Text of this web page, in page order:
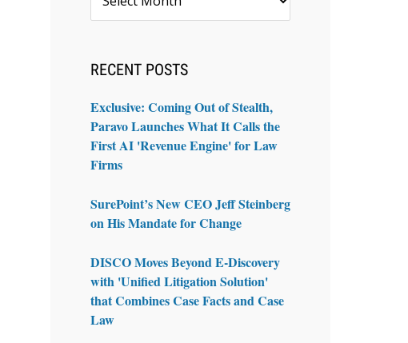
RECENT POSTS
Exclusive: Coming Out of Stealth,
Paravo Launches What It Calls the
First AI 'Revenue Engine' for Law
Firms
SurePoint’s New CEO Jeff Steinberg
on His Mandate for Change
DISCO Moves Beyond E-Discovery
with 'Unified Litigation Solution'
that Combines Case Facts and Case
Law